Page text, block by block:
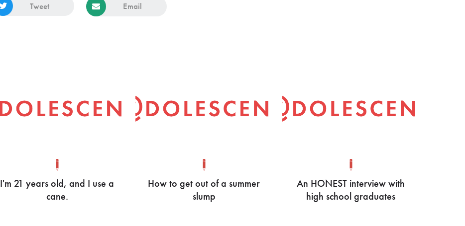
Tweet Email
I'm 21 years old, and I use a
cane.
How to get out of a summer
slump
An HONEST interview with
high school graduates